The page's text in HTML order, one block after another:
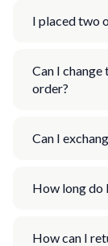
I placed two
Can I
order?
Can I
How long do
How can I